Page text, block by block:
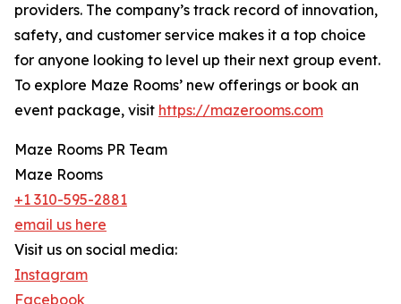
providers. The company’s track record of innovation,
safety, and customer service makes it a top choice
for anyone looking to level up their next group event.
To explore Maze Rooms’ new offerings or book an
event package, visit https://mazerooms.com
Maze Rooms PR Team
Maze Rooms
+1 310-595-2881
email us here
Visit us on social media:
Instagram
Facebook